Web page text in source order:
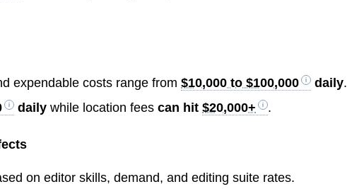
expendable costs range from$10,000 to $100,000 daily.
daily while location feescan hit$20,000+ .
on editor skills, demand, and editing suite rates.